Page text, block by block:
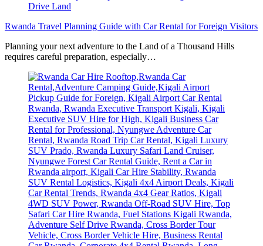
Rwanda Travel Planning Guide with Car Rental for Foreign Visitors
Planning your next adventure to the Land of a Thousand Hills
requires careful preparation, especially…